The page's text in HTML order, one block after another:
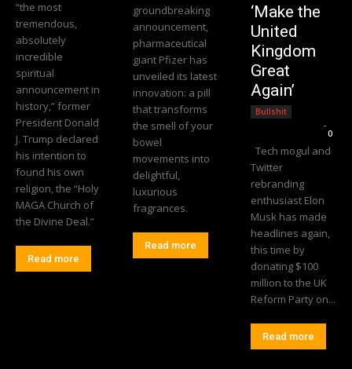
“the most
tremendous,
absolutely
incredible
spiritual
announcement in
history,” former
President Donald
J. Trump declared
his intention to
found his own
religion, the “Holy
MAGA Church of
the Divine Deal.”
Read more
groundbreaking
announcement,
pharmaceutical
giant Pfizer has
unveiled its latest
innovation: a pill
that transforms
the smell of your
bowel
movements into
delightful,
luxurious
fragrances.
Read more
‘Make the
United
Kingdom
Great
Again’
Bullshit
-
0
Tech mogul and
Twitter
rebranding
enthusiast Elon
Musk has made
headlines again,
this time by
donating $100
million to the UK
Reform Party on...
Read more